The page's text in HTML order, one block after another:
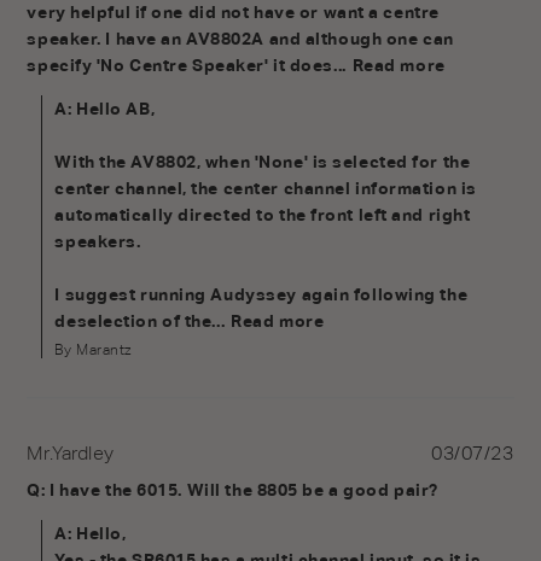
very helpful if one did not have or want a centre
speaker. I have an AV8802A and although one can
specify 'No Centre Speaker' it does... Read more
A: Hello AB,
With the AV8802, when 'None' is selected for the
center channel, the center channel information is
automatically directed to the front left and right
speakers.
I suggest running Audyssey again following the
deselection of the... Read more
By Marantz
Mr.Yardley
Q: I have the 6015. Will the 8805 be a good pair?
A: Hello,
03/07/23